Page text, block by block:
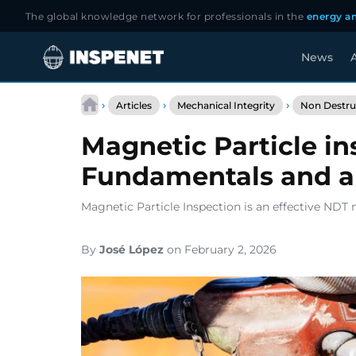
The global knowledge network for professionals in the energy
News
› Articles › Mechanical Integrity › Non
Magnetic Particle
Fundamentals and
Magnetic Particle Inspection is an effective
By José López on February 2, 2026